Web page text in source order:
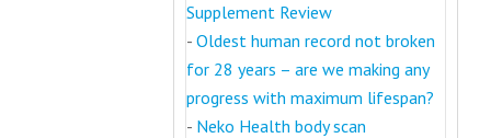
Supplement Review
- Oldest human record not broken
for 28 years – are we making any
progress with maximum lifespan?
- Neko Health body scan